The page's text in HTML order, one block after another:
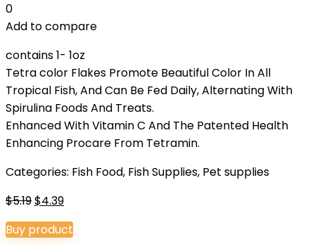
0
Add to compare
contains 1- 1oz
Tetra color Flakes Promote Beautiful Color In All
Tropical Fish, And Can Be Fed Daily, Alternating With
Spirulina Foods And Treats.
Enhanced With Vitamin C And The Patented Health
Enhancing Procare From Tetramin.
Categories: Fish Food, Fish Supplies, Pet supplies
$5.19Original
price
was:
$4.39Current
price
is:
Buy product